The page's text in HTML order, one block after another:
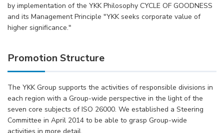
by implementation of the YKK Philosophy CYCLE OF GOODNESS
and its Management Principle "YKK seeks corporate value of
higher significance."
Promotion Structure
The YKK Group supports the activities of responsible divisions in
each region with a Group-wide perspective in the light of the
seven core subjects of ISO 26000. We established a Steering
Committee in April 2014 to be able to grasp Group-wide